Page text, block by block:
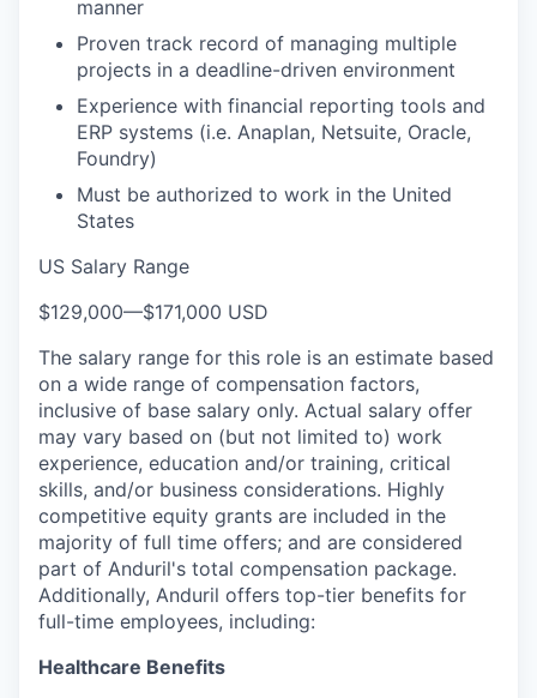
manner
Proven track record of managing multiple
projects in a deadline-driven environment
Experience with financial reporting tools and
ERP systems (i.e. Anaplan, Netsuite, Oracle,
Foundry)
Must be authorized to work in the United
States
US Salary Range
$129,000—$171,000 USD
The salary range for this role is an estimate based
on a wide range of compensation factors,
inclusive of base salary only. Actual salary offer
may vary based on (but not limited to) work
experience, education and/or training, critical
skills, and/or business considerations. Highly
competitive equity grants are included in the
majority of full time offers; and are considered
part of Anduril's total compensation package.
Additionally, Anduril offers top-tier benefits for
full-time employees, including:
Healthcare Benefits